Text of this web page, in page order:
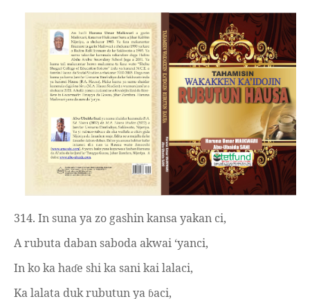
314. In suna ya zo gashin kansa yakan ci,
A rubuta daban saboda akwai ‘yanci,
In ko ka haɗe shi ka sani kai lalaci,
Ka lalata duk rubutun ya ɓaci,